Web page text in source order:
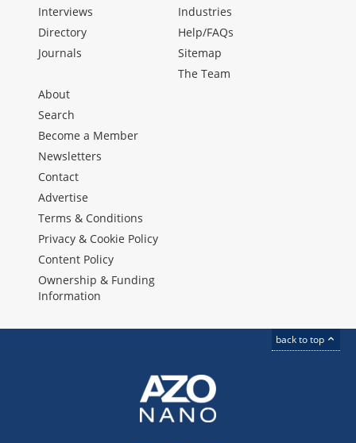
Interviews
Directory
Journals
Industries
Help/FAQs
Sitemap
The Team
About
Search
Become a Member
Newsletters
Contact
Advertise
Terms & Conditions
Privacy & Cookie Policy
Content Policy
Ownership & Funding
Information
back to top